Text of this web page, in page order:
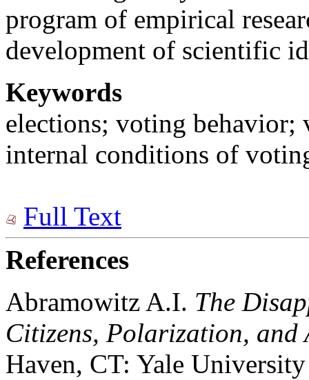
program of empirical
development of scientific
Keywords
elections; voting behavior;
internal conditions of
Full Text
References
Abramowitz A.I. The
Citizens, Polarization, and
Haven, CT: Yale